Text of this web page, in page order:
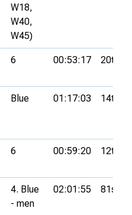
W18,
W40,
W45)
6 00:53:17 20th
Blue 01:17:03 14th
6 00:59:20 12th
4. Blue
- men
02:01:55 81st